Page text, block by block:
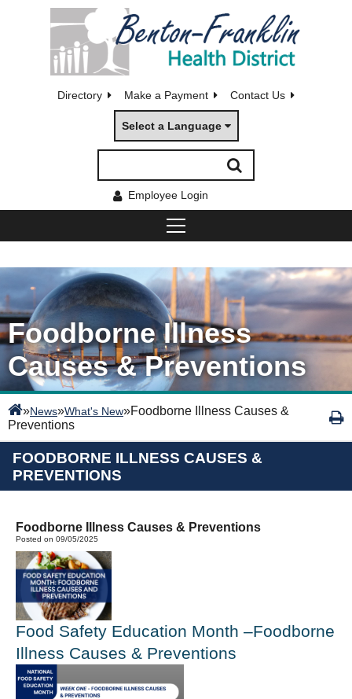
Directory Make a Payment Contact Us
Select a Language
Employee Login
Foodborne Illness
Causes & Preventions
»News»What's New»Foodborne Illness Causes &
Preventions
FOODBORNE ILLNESS CAUSES &
PREVENTIONS
Foodborne Illness Causes & Preventions
Posted on 09/05/2025
Food Safety Education Month –Foodborne
Illness Causes & Preventions